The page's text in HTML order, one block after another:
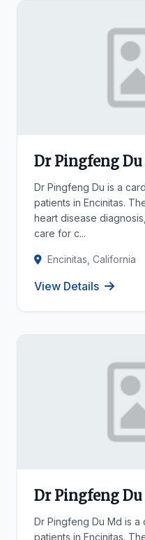
Dr Pingfeng Du
Dr Pingfeng Du is a
patients in Encinitas.
heart disease
care for c...
Encinitas, California
View Details
Dr Pingfeng
Dr Pingfeng Du Md is
patients in Encinitas.